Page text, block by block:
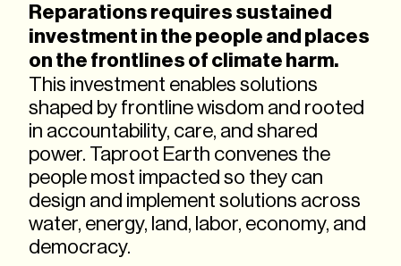
Reparations requires sustained
investment in the people and places
on the frontlines of climate harm.
This investment enables solutions
shaped by frontline wisdom and rooted
in accountability, care, and shared
power. Taproot Earth convenes the
people most impacted so they can
design and implement solutions across
water, energy, land, labor, economy, and
democracy.